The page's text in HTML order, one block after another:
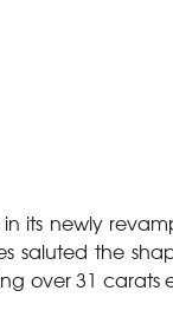
its newly
saluted the
over 31